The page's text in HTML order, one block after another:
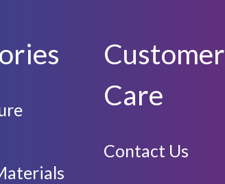
Customer
Care
Contact Us